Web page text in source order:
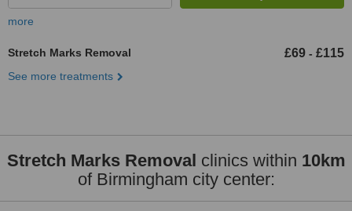
more
Stretch Marks Removal £69 - £115
See more treatments
Stretch Marks Removal clinics within 10km
of Birmingham city center: